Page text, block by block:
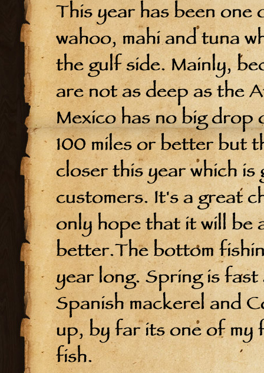
This year has been
wahoo, mahi and tuna
the gulf side. Mainly,
are not as deep as the
Mexico has no big
100 miles or better but
closer this year which
customers. It's a great
only hope that it will be
better.The bottom
year long. Spring is
Spanish mackerel and
up, by far its one of my
fish.